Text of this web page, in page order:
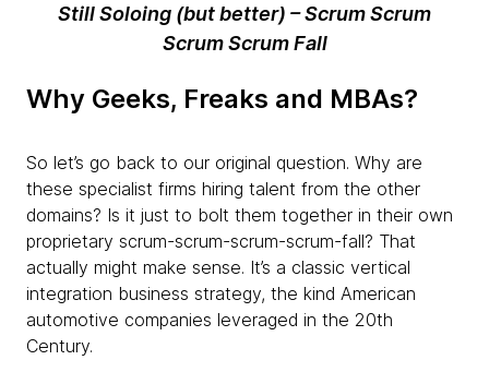
Still Soloing (but better) – Scrum Scrum
Scrum Scrum Fall
Why Geeks, Freaks and MBAs?
So let’s go back to our original question. Why are
these specialist firms hiring talent from the other
domains? Is it just to bolt them together in their own
proprietary scrum-scrum-scrum-scrum-fall? That
actually might make sense. It’s a classic vertical
integration business strategy, the kind American
automotive companies leveraged in the 20th
Century.